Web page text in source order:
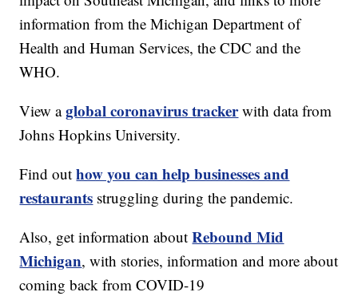
information from the Michigan Department of
Health and Human Services, the CDC and the
WHO.
View aglobal coronavirus tracker with data from
Johns Hopkins University.
Find outhow you can help businesses and
restaurants struggling during the pandemic.
Also, get information aboutRebound Mid
Michigan, with stories, information and more about
coming back from COVID-19